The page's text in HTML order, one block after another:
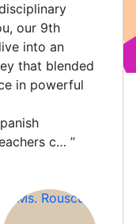
our 9th
into an
that blended
in powerful
c… ”